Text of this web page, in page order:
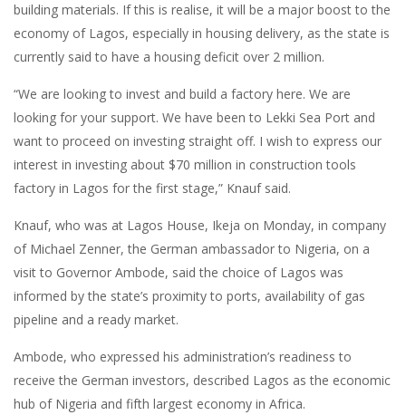
building materials. If this is realise, it will be a major boost to the
economy of Lagos, especially in housing delivery, as the state is
currently said to have a housing deficit over 2 million.
“We are looking to invest and build a factory here. We are
looking for your support. We have been to Lekki Sea Port and
want to proceed on investing straight off. I wish to express our
interest in investing about $70 million in construction tools
factory in Lagos for the first stage,” Knauf said.
Knauf, who was at Lagos House, Ikeja on Monday, in company
of Michael Zenner, the German ambassador to Nigeria, on a
visit to Governor Ambode, said the choice of Lagos was
informed by the state’s proximity to ports, availability of gas
pipeline and a ready market.
Ambode, who expressed his administration’s readiness to
receive the German investors, described Lagos as the economic
hub of Nigeria and fifth largest economy in Africa.